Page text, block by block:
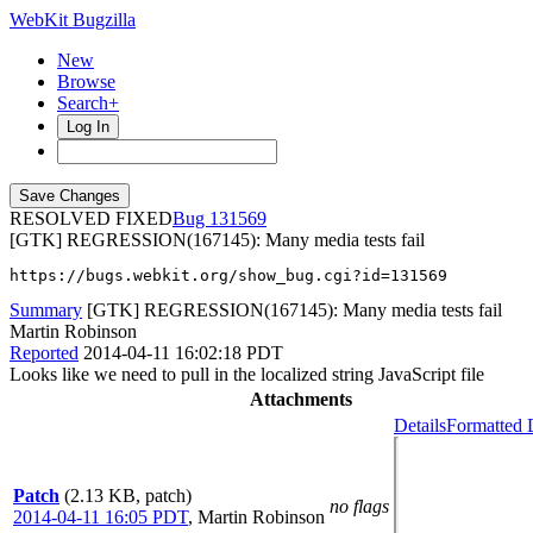
WebKit Bugzilla
New
Browse
Search+
Log In
RESOLVED FIXED
131569
[GTK] REGRESSION(167145): Many media tests fail
https://bugs.webkit.org/show_bug.cgi?id=131569
Summary [GTK] REGRESSION(167145): Many media tests fail
Martin Robinson
Reported 2014-04-11 16:02:18 PDT
Looks like we need to pull in the localized string JavaScript file
Attachments
Patch (2.13 KB, patch)
2014-04-11 16:05 PDT, Martin Robinson
no flags
DetailsFormatted